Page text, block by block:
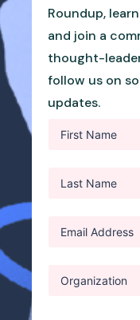
Roundup,
and join a
thought-
follow us on
updates.